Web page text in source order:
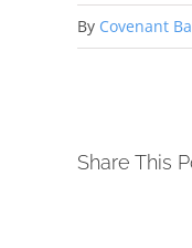
By Covenant
Share This